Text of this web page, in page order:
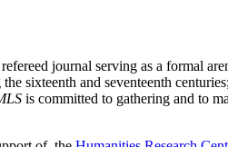
journal serving as a formal
sixteenth and seventeenth
is committed to gathering and to